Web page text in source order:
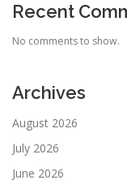
Recent
No comments to show.
Archives
August 2026
July 2026
June 2026